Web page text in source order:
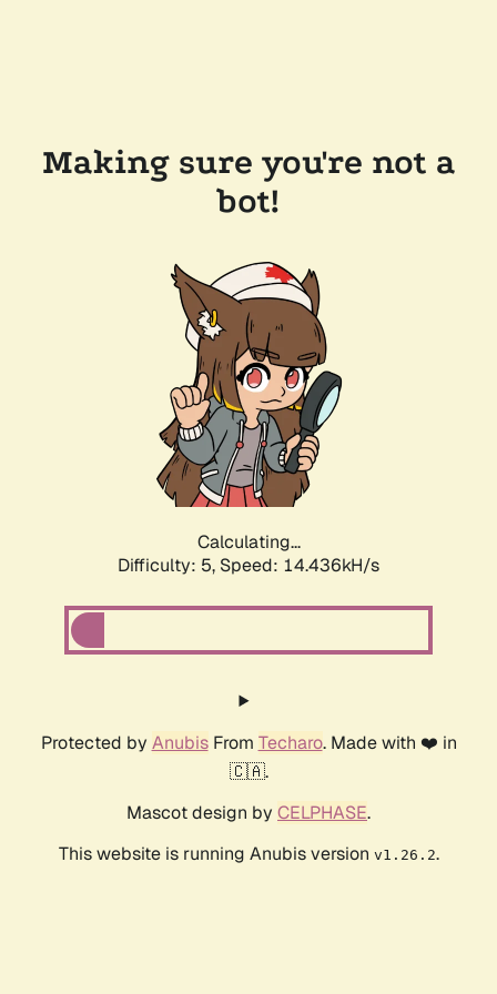
Making sure you're not a
bot!
Calculating...
Difficulty: 5, Speed: 15.052kH/s
Protected by AnubisFrom Techaro. Made with ❤️ in
🇨🇦.
Mascot design by CELPHASE.
This website is running Anubis version v1.26.2.